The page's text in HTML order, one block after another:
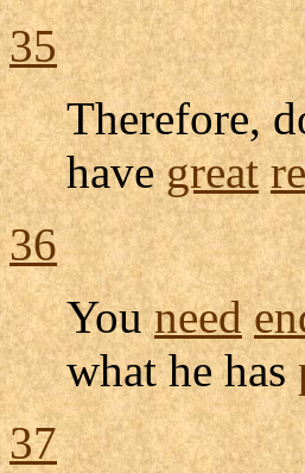
35
Therefore,
havegreat
36
Youneed
what he has
37